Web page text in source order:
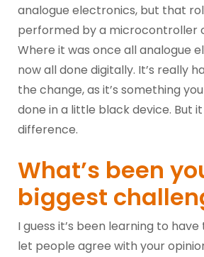
analogue electronics, but that
performed by a microcontroller
Where it was once all analogue
now all done digitally. It’s really
the change, as it’s something you
done in a little black device. But
difference.
What’s been
biggest
I guess it’s been learning to
let people agree with your